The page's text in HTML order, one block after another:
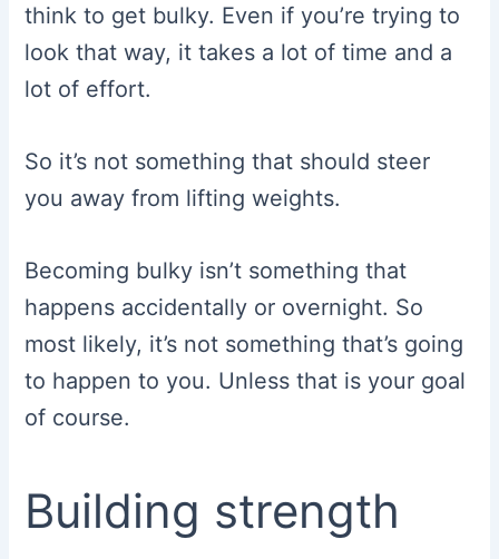
think to get bulky. Even if you’re trying to
look that way, it takes a lot of time and a
lot of effort.
So it’s not something that should steer
you away from lifting weights.
Becoming bulky isn’t something that
happens accidentally or overnight. So
most likely, it’s not something that’s going
to happen to you. Unless that is your goal
of course.
Building strength